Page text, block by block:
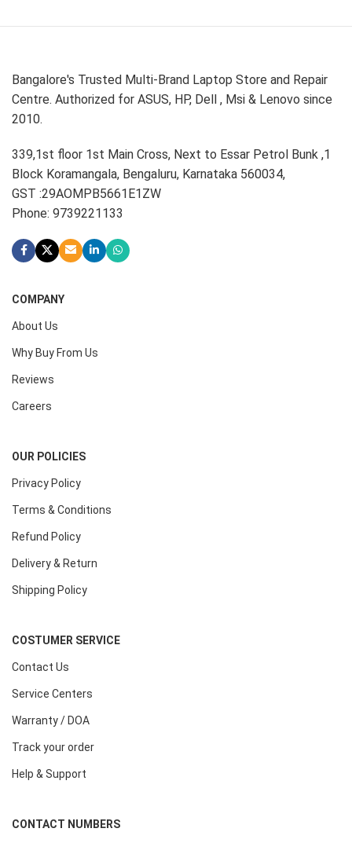
Bangalore's Trusted Multi-Brand Laptop Store and Repair
Centre. Authorized for ASUS, HP, Dell , Msi & Lenovo since
2010.
339,1st floor 1st Main Cross, Next to Essar Petrol Bunk ,1
Block Koramangala, Bengaluru, Karnataka 560034,
GST :29AOMPB5661E1ZW
Phone: 9739221133
COMPANY
About Us
Why Buy From Us
Reviews
Careers
OUR POLICIES
Privacy Policy
Terms & Conditions
Refund Policy
Delivery & Return
Shipping Policy
COSTUMER SERVICE
Contact Us
Service Centers
Warranty / DOA
Track your order
Help & Support
CONTACT NUMBERS